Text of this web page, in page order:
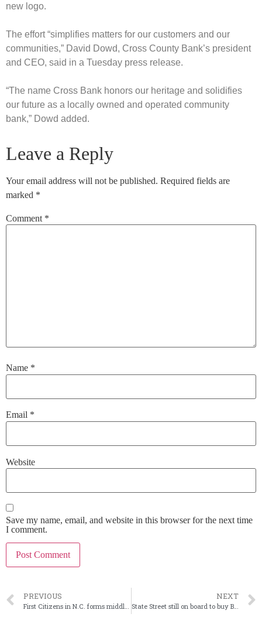
new logo.
The effort “simplifies matters for our customers and our
communities,” David Dowd, Cross County Bank’s president
and CEO, said in a Tuesday press release.
“The name Cross Bank honors our heritage and solidifies
our future as a locally owned and operated community
bank,” Dowd added.
Leave a Reply
Your email address will not be published. Required fields are
marked *
Comment *
Name *
Email *
Website
Save my name, email, and website in this browser for the next time
I comment.
PREVIOUS NEXT
State Street still on board to buy BBH investor services biz